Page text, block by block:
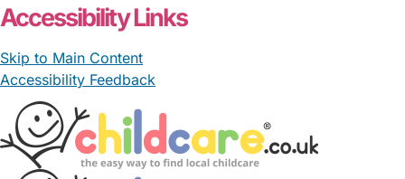
Accessibility Links
Skip to Main Content
Accessibility Feedback